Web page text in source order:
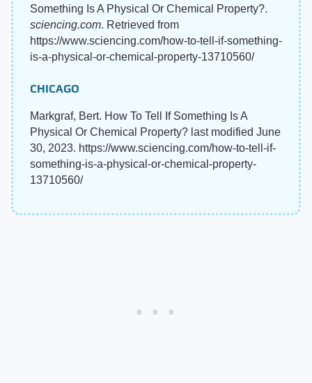
Something Is A Physical Or Chemical Property?.
sciencing.com. Retrieved from
https://www.sciencing.com/how-to-tell-if-something-
is-a-physical-or-chemical-property-13710560/
CHICAGO
Markgraf, Bert. How To Tell If Something Is A
Physical Or Chemical Property? last modified June
30, 2023. https://www.sciencing.com/how-to-tell-if-
something-is-a-physical-or-chemical-property-
13710560/